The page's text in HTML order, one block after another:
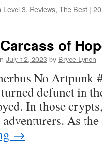
Level 3, Reviews, The Best |
of
July 12, 2023 by Bryce Lynch
No Artpunk
defunct in
In those
adventurers. As
→